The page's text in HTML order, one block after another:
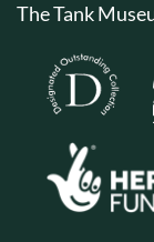
The Tank